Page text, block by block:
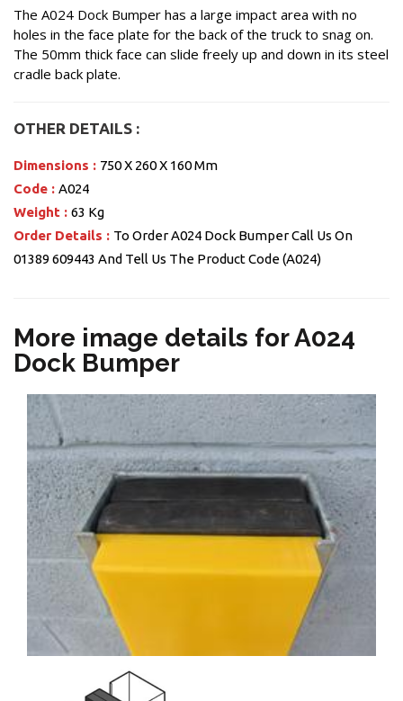
The A024 Dock Bumper has a large impact area with no
holes in the face plate for the back of the truck to snag on.
The 50mm thick face can slide freely up and down in its steel
cradle back plate.
OTHER DETAILS :
Dimensions : 750 X 260 X 160 Mm
Code : A024
Weight : 63 Kg
Order Details : To Order A024 Dock Bumper Call Us On
01389 609443 And Tell Us The Product Code (A024)
More image details for A024
Dock Bumper